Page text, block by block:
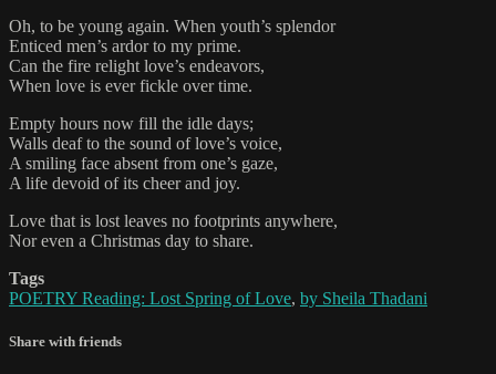
Oh, to be young again. When youth’s splendor
Enticed men’s ardor to my prime.
Can the fire relight love’s endeavors,
When love is ever fickle over time.
Empty hours now fill the idle days;
Walls deaf to the sound of love’s voice,
A smiling face absent from one’s gaze,
A life devoid of its cheer and joy.
Love that is lost leaves no footprints anywhere,
Nor even a Christmas day to share.
Tags
POETRY Reading: Lost Spring of Love, by Sheila Thadani
Share with friends